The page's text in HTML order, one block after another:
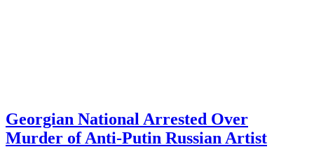
Georgian National Arrested Over
Murder of Anti-Putin Russian Artist